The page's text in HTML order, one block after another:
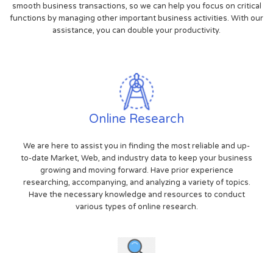
smooth business transactions, so we can help you focus on critical
functions by managing other important business activities. With our
assistance, you can double your productivity.
Online Research
We are here to assist you in finding the most reliable and up-
to-date Market, Web, and industry data to keep your business
growing and moving forward. Have prior experience
researching, accompanying, and analyzing a variety of topics.
Have the necessary knowledge and resources to conduct
various types of online research.